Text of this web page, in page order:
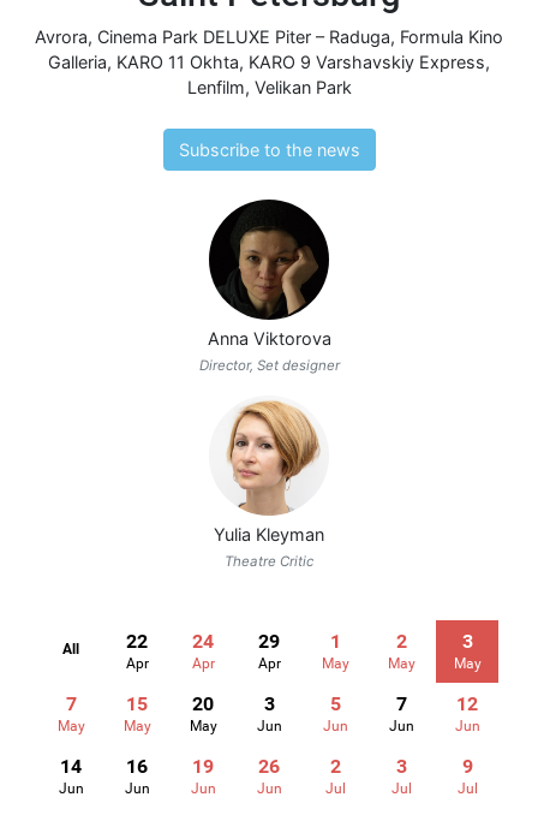
Avrora, Cinema Park DELUXE Piter – Raduga, Formula Kino
Galleria, KARO 11 Okhta, KARO 9 Varshavskiy Express,
Lenfilm, Velikan Park
Subscribe to the news
Anna Viktorova
Director, Set designer
Yulia Kleyman
Theatre Critic
All 22
Apr
24
Apr
29
Apr
1
May
2
May
3
May
7
May
15
May
20
May
3
Jun
5
Jun
7
Jun
12
Jun
14
Jun
16
Jun
19
Jun
26
Jun
2
Jul
3
Jul
9
Jul